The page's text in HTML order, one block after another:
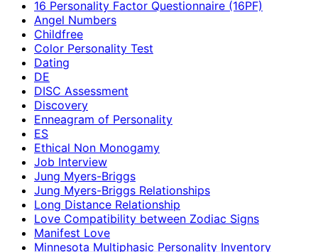
16 Personality Factor Questionnaire (16PF)
Angel Numbers
Childfree
Color Personality Test
Dating
DE
DISC Assessment
Discovery
Enneagram of Personality
ES
Ethical Non Monogamy
Job Interview
Jung Myers-Briggs
Jung Myers-Briggs Relationships
Long Distance Relationship
Love Compatibility between Zodiac Signs
Manifest Love
Minnesota Multiphasic Personality Inventory